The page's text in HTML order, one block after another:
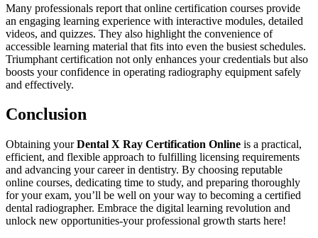
Many professionals report that ⁢online certification‌ courses provide
an engaging learning experience with interactive modules, detailed
videos, and quizzes. They also highlight the convenience of
accessible learning material that fits into even the busiest schedules.‍
Triumphant certification‍ not only enhances your credentials but also
boosts your confidence in operating radiography equipment safely
and effectively.
Conclusion
Obtaining yourDental X Ray Certification Online is a practical,
efficient, and flexible approach to fulfilling licensing requirements
and advancing your career in dentistry. By choosing⁣ reputable
online ⁢courses, dedicating time to study, and preparing ​thoroughly
for your exam, you’ll be well on your way to becoming a certified
dental ⁢radiographer. Embrace the digital⁢ learning revolution ⁤and
unlock ⁢new opportunities-your professional growth starts here!